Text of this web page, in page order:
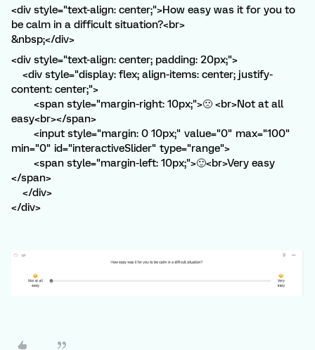
<div style="text-align: center;">How easy was it for you to
be calm in a difficult situation?<br>
&nbsp;</div>
<div style="text-align: center; padding: 20px;">
<div style="display: flex; align-items: center; justify-
content: center;">
<span style="margin-right: 10px;">🙁 <br>Not at all
easy<br></span>
<input style="margin: 0 10px;" value="0" max="100"
min="0" id="interactiveSlider" type="range">
<span style="margin-left: 10px;">🙂<br>Very easy
</span>
</div>
</div>